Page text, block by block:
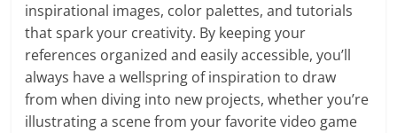
inspirational images, color palettes, and tutorials
that spark your creativity. By keeping your
references organized and easily accessible, you’ll
always have a wellspring of inspiration to draw
from when diving into new projects, whether you’re
illustrating a scene from your favorite video game